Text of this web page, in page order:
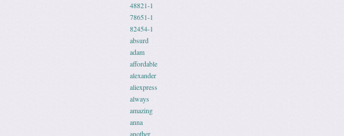
48821-1
78651-1
82454-1
absurd
adam
affordable
alexander
aliexpress
always
amazing
anna
another